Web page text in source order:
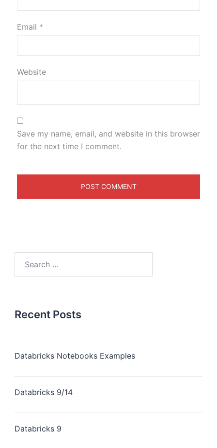
Email *
Website
Save my name, email, and website in this browser
for the next time I comment.
Recent Posts
Databricks Notebooks Examples
Databricks 9/14
Databricks 9